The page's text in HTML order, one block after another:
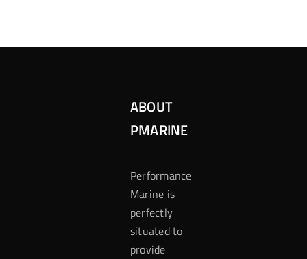
ABOUT
PMARINE
Performance
Marine is
perfectly
situated to
provide